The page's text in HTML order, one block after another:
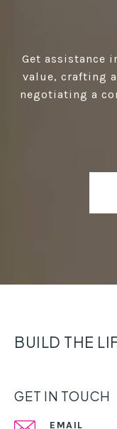
Get assistance
value, crafting
negotiating a
BUILD THE
GET IN TOUCH
EMAIL